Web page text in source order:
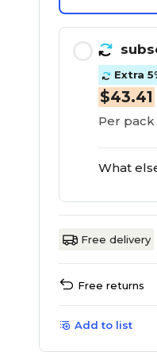
Extra
$43.41
Per pack
What
Free delivery
Free returns
Add to list